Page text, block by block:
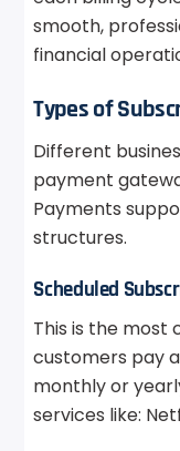
smooth,
financial
Types of
Different
payment
Payments
structures.
Scheduled
This is the most
customers pay
monthly or
services like: